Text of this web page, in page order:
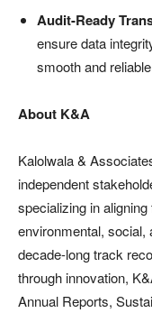
Audit-Ready
ensure data
smooth and
About K&A
Kalolwala &
independent
specializing in
environmental, social,
decade-long track
through innovation,
Annual Reports,